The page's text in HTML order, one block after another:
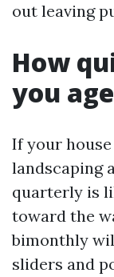
out leaving
How
you
If your
landscaping
quarterly is
toward the
bimonthly
sliders and